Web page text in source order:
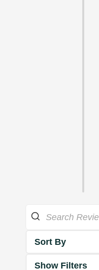
Sort By
Show Filters